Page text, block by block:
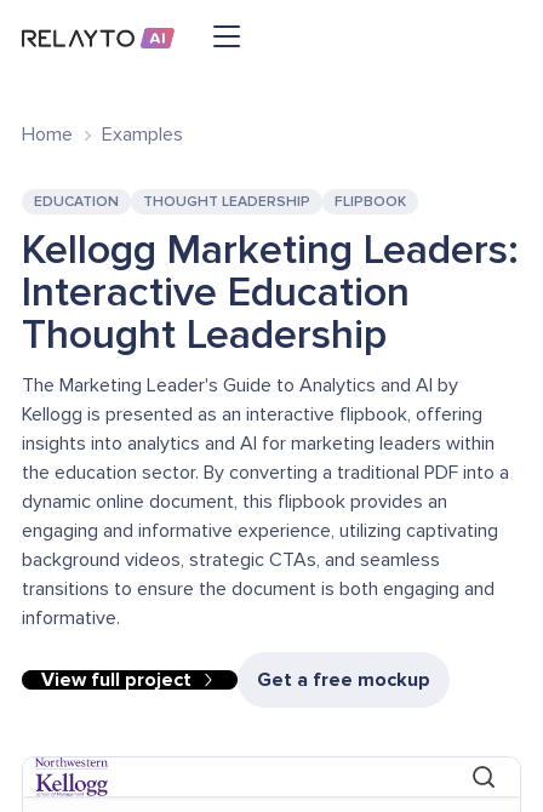
Home Examples
EDUCATION THOUGHT LEADERSHIP FLIPBOOK
Kellogg Marketing Leaders:
Interactive Education
Thought Leadership
The Marketing Leader's Guide to Analytics and AI by
Kellogg is presented as an interactive flipbook, offering
insights into analytics and AI for marketing leaders within
the education sector. By converting a traditional PDF into a
dynamic online document, this flipbook provides an
engaging and informative experience, utilizing captivating
background videos, strategic CTAs, and seamless
transitions to ensure the document is both engaging and
informative.
View full project Get a free mockup